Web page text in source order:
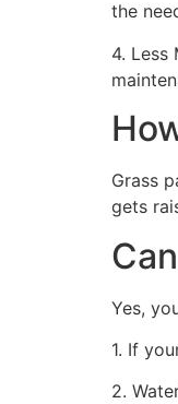
the
4. Less
Grass
gets
Yes,
1. If
2.